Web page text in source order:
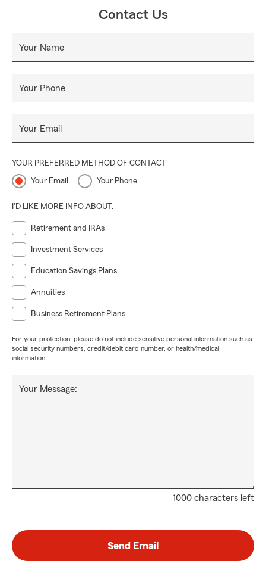
Contact Us
Your Name
Your Phone
Your Email
YOUR PREFERRED METHOD OF CONTACT
Your Email Your Phone
I'D LIKE MORE INFO ABOUT:
Retirement and IRAs
Investment Services
Education Savings Plans
Annuities
Business Retirement Plans
For your protection, please do not include sensitive personal information such as
social security numbers, credit/debit card number, or health/medical
information.
1000 characters left
Your Message:
Send Email